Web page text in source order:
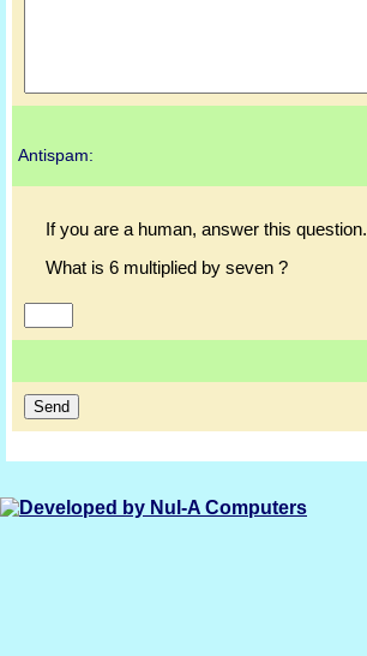
Antispam:
If you are a human, answer this question.
What is 6 multiplied by seven ?